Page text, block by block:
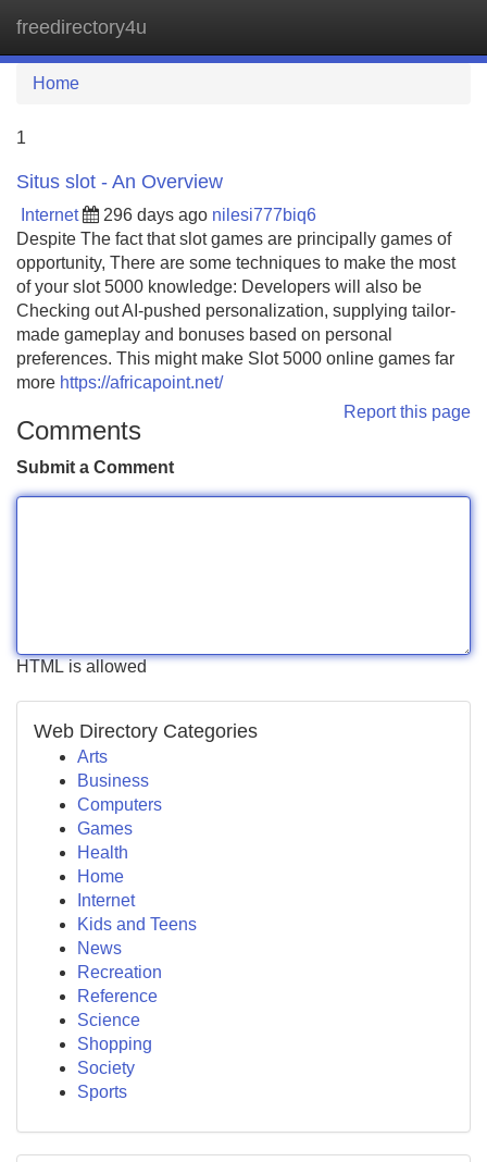
freedirectory4u
Home
1
Situs slot - An Overview
Internet 296 days ago nilesi777biq6
Despite The fact that slot games are principally games of
opportunity, There are some techniques to make the most
of your slot 5000 knowledge: Developers will also be
Checking out AI-pushed personalization, supplying tailor-
made gameplay and bonuses based on personal
preferences. This might make Slot 5000 online games far
more https://africapoint.net/
Report this page
Comments
Submit a Comment
HTML is allowed
Web Directory Categories
Arts
Business
Computers
Games
Health
Home
Internet
Kids and Teens
News
Recreation
Reference
Science
Shopping
Society
Sports